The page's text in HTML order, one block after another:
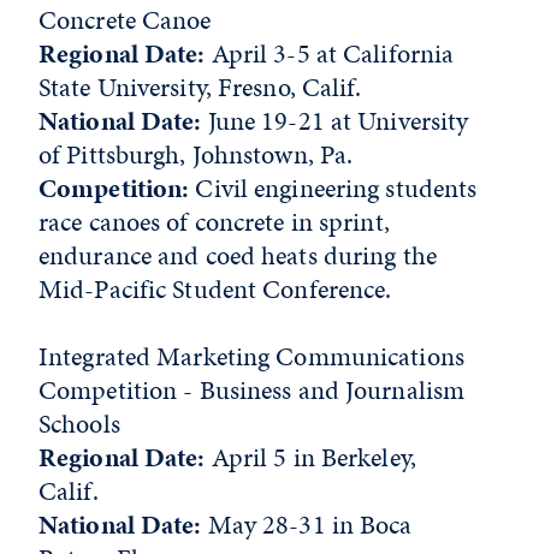
Concrete Canoe
Regional Date: April 3-5 at California
State University, Fresno, Calif.
National Date: June 19-21 at University
of Pittsburgh, Johnstown, Pa.
Competition: Civil engineering students
race canoes of concrete in sprint,
endurance and coed heats during the
Mid-Pacific Student Conference.
Integrated Marketing Communications
Competition - Business and Journalism
Schools
Regional Date: April 5 in Berkeley,
Calif.
National Date: May 28-31 in Boca